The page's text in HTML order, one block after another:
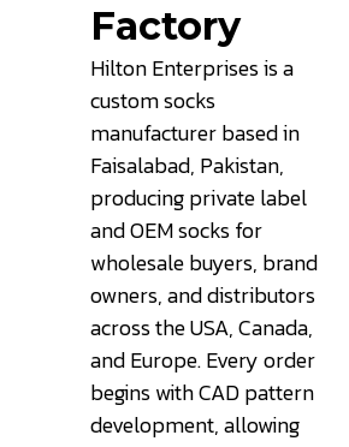
Factory
Hilton Enterprises is a
custom socks
manufacturer based in
Faisalabad, Pakistan,
producing private label
and OEM socks for
wholesale buyers, brand
owners, and distributors
across the USA, Canada,
and Europe. Every order
begins with CAD pattern
development, allowing